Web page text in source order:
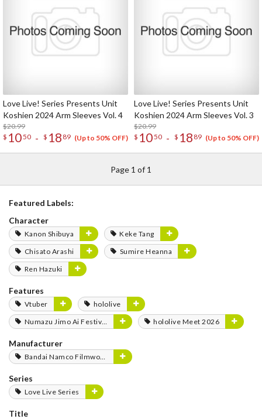
Love Live! Series Presents Unit
Koshien 2024 Arm Sleeves Vol. 4
$20.99
$ 1050 - $ 18 89 (Up to 50% OFF)
Love Live! Series Presents Unit
Koshien 2024 Arm Sleeves Vol. 3
$20.99
$ 1050 - $ 18 89 (Up to 50% OFF)
Page 1 of 1
Featured Labels:
Character
Kanon Shibuya
Keke Tang
Chisato Arashi
Sumire Heanna
Ren Hazuki
Features
Vtuber
hololive
Numazu Jimo Ai Festival 2025
hololive Meet 2026
Manufacturer
Bandai Namco Filmworks
Series
Love Live Series
Title